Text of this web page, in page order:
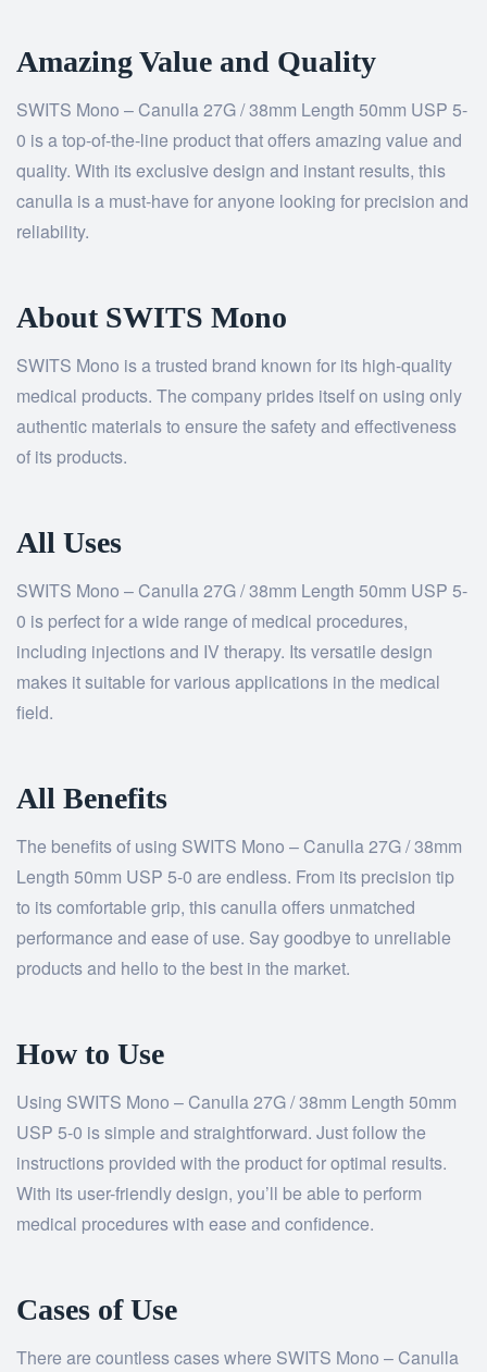
Amazing Value and Quality
SWITS Mono – Canulla 27G / 38mm Length 50mm USP 5-
0 is a top-of-the-line product that offers amazing value and
quality. With its exclusive design and instant results, this
canulla is a must-have for anyone looking for precision and
reliability.
About SWITS Mono
SWITS Mono is a trusted brand known for its high-quality
medical products. The company prides itself on using only
authentic materials to ensure the safety and effectiveness
of its products.
All Uses
SWITS Mono – Canulla 27G / 38mm Length 50mm USP 5-
0 is perfect for a wide range of medical procedures,
including injections and IV therapy. Its versatile design
makes it suitable for various applications in the medical
field.
All Benefits
The benefits of using SWITS Mono – Canulla 27G / 38mm
Length 50mm USP 5-0 are endless. From its precision tip
to its comfortable grip, this canulla offers unmatched
performance and ease of use. Say goodbye to unreliable
products and hello to the best in the market.
How to Use
Using SWITS Mono – Canulla 27G / 38mm Length 50mm
USP 5-0 is simple and straightforward. Just follow the
instructions provided with the product for optimal results.
With its user-friendly design, you’ll be able to perform
medical procedures with ease and confidence.
Cases of Use
There are countless cases where SWITS Mono – Canulla